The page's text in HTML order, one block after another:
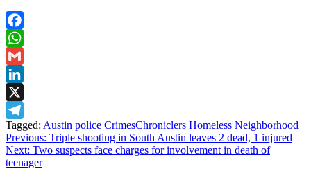
Facebook
WhatsApp
Gmail
LinkedIn
X
Telegram
Tagged: Austin police CrimesChroniclers Homeless Neighborhood
Post
navigation
Previous: Triple shooting in South Austin leaves 2 dead, 1 injured
Next: Two suspects face charges for involvement in death of
teenager